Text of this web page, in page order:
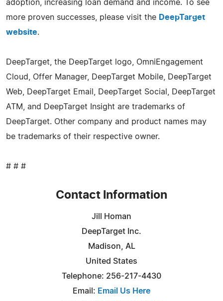
adoption, increasing loan demand and income. To see
more proven successes, please visit the DeepTarget
website.
DeepTarget, the DeepTarget logo, OmniEngagement
Cloud, Offer Manager, DeepTarget Mobile, DeepTarget
Web, DeepTarget Email, DeepTarget Social, DeepTarget
ATM, and DeepTarget Insight are trademarks of
DeepTarget. Other company and product names may
be trademarks of their respective owner.
# # #
Contact Information
Jill Homan
DeepTarget Inc.
Madison, AL
United States
Telephone: 256-217-4430
Email: Email Us Here